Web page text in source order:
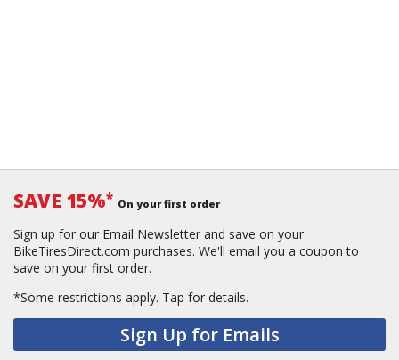
SAVE 15%* On your first order
Sign up for our Email Newsletter and save on your
BikeTiresDirect.com purchases. We'll email you a coupon to
save on your first order.
*Some restrictions apply. Tap for details.
Sign Up for Emails